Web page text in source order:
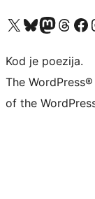
Visit our X (formerly Twitter) account
Visit our Bluesky account
Visit our Mastodon
Visit ourVisit our
Kod je poezija.
The
of the